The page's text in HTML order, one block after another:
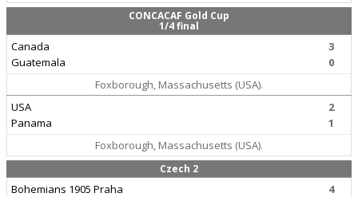
CONCACAF Gold Cup
1/4 final
Canada
Guatemala
3
0
Foxborough, Massachusetts (USA).
USA
Panama
2
1
Foxborough, Massachusetts (USA).
Czech 2
Bohemians 1905 Praha
4